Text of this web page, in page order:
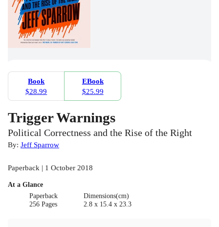
Book
$28.99
EBook
$25.99
Trigger Warnings
Political Correctness and the Rise of the Right
By: Jeff Sparrow
Paperback | 1 October 2018
At a Glance
Paperback
256 Pages
Dimensions(cm)
2.8 x 15.4 x 23.3